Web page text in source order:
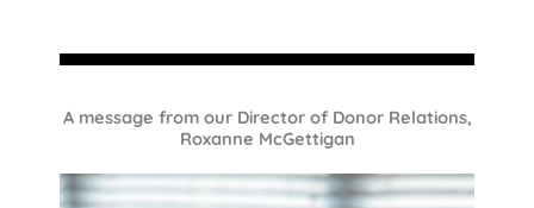
A message from our Director of Donor Relations,
Roxanne McGettigan